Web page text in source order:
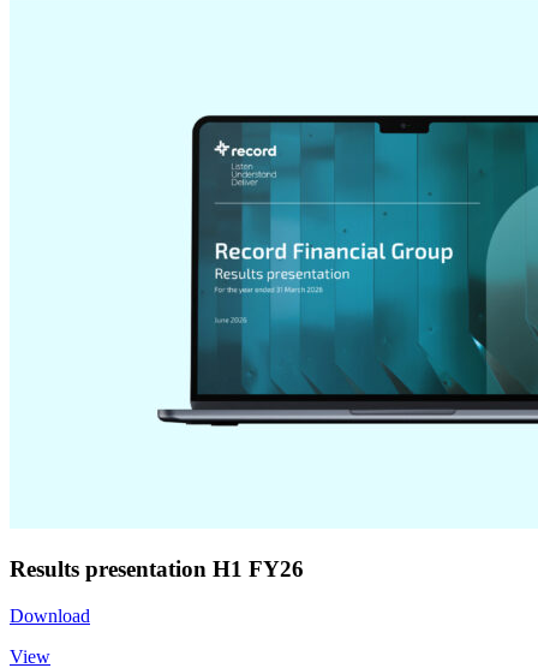
Results presentation H1 FY26
Download
View